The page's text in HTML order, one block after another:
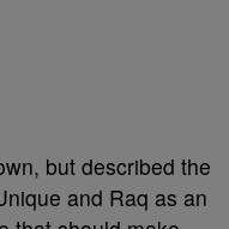
but described the
and Raq as an